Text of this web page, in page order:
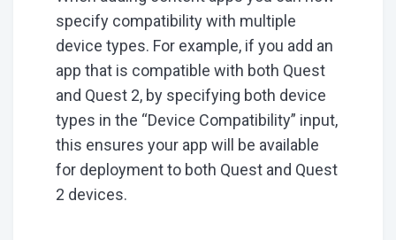
specify compatibility with multiple
device types. For example, if you add an
app that is compatible with both Quest
and Quest 2, by specifying both device
types in the “Device Compatibility” input,
this ensures your app will be available
for deployment to both Quest and Quest
2 devices.